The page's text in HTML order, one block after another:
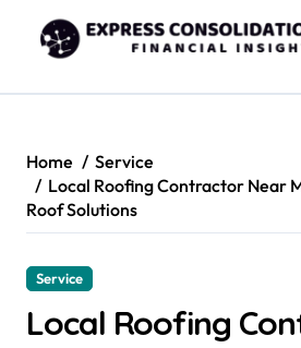
content
Home
Service
Local Roofing Contractor Near
Roof Solutions
Service
Local Roofing